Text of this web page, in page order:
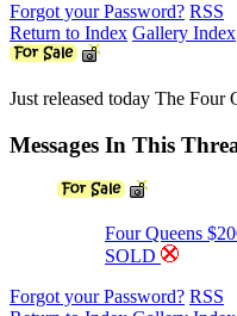
Forgot your Password? RSS
Return to Index Gallery Index
Just released today The
Messages In This
Four Queens
SOLD
Forgot your Password? RSS